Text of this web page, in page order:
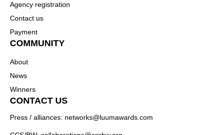
Agency registration
Contact us
Payment
COMMUNITY
About
News
Winners
CONTACT US
Press / alliances: networks@luumawards.com